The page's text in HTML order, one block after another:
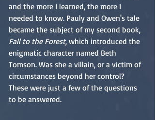
and the more I learned, the more I
needed to know. Pauly and Owen's tale
became the subject of my second book,
Fall to the Forest, which introduced the
enigmatic character named Beth
Tomson. Was she a villain, or a victim of
circumstances beyond her control?
These were just a few of the questions
to be answered.